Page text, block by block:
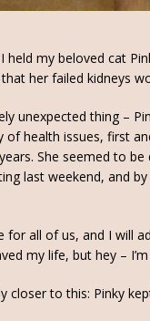
held my beloved cat
her failed kidneys
unexpected thing –
of health issues, first
She seemed to
last weekend, and
for all of us, and I will
my life, but hey –
closer to this: Pinky